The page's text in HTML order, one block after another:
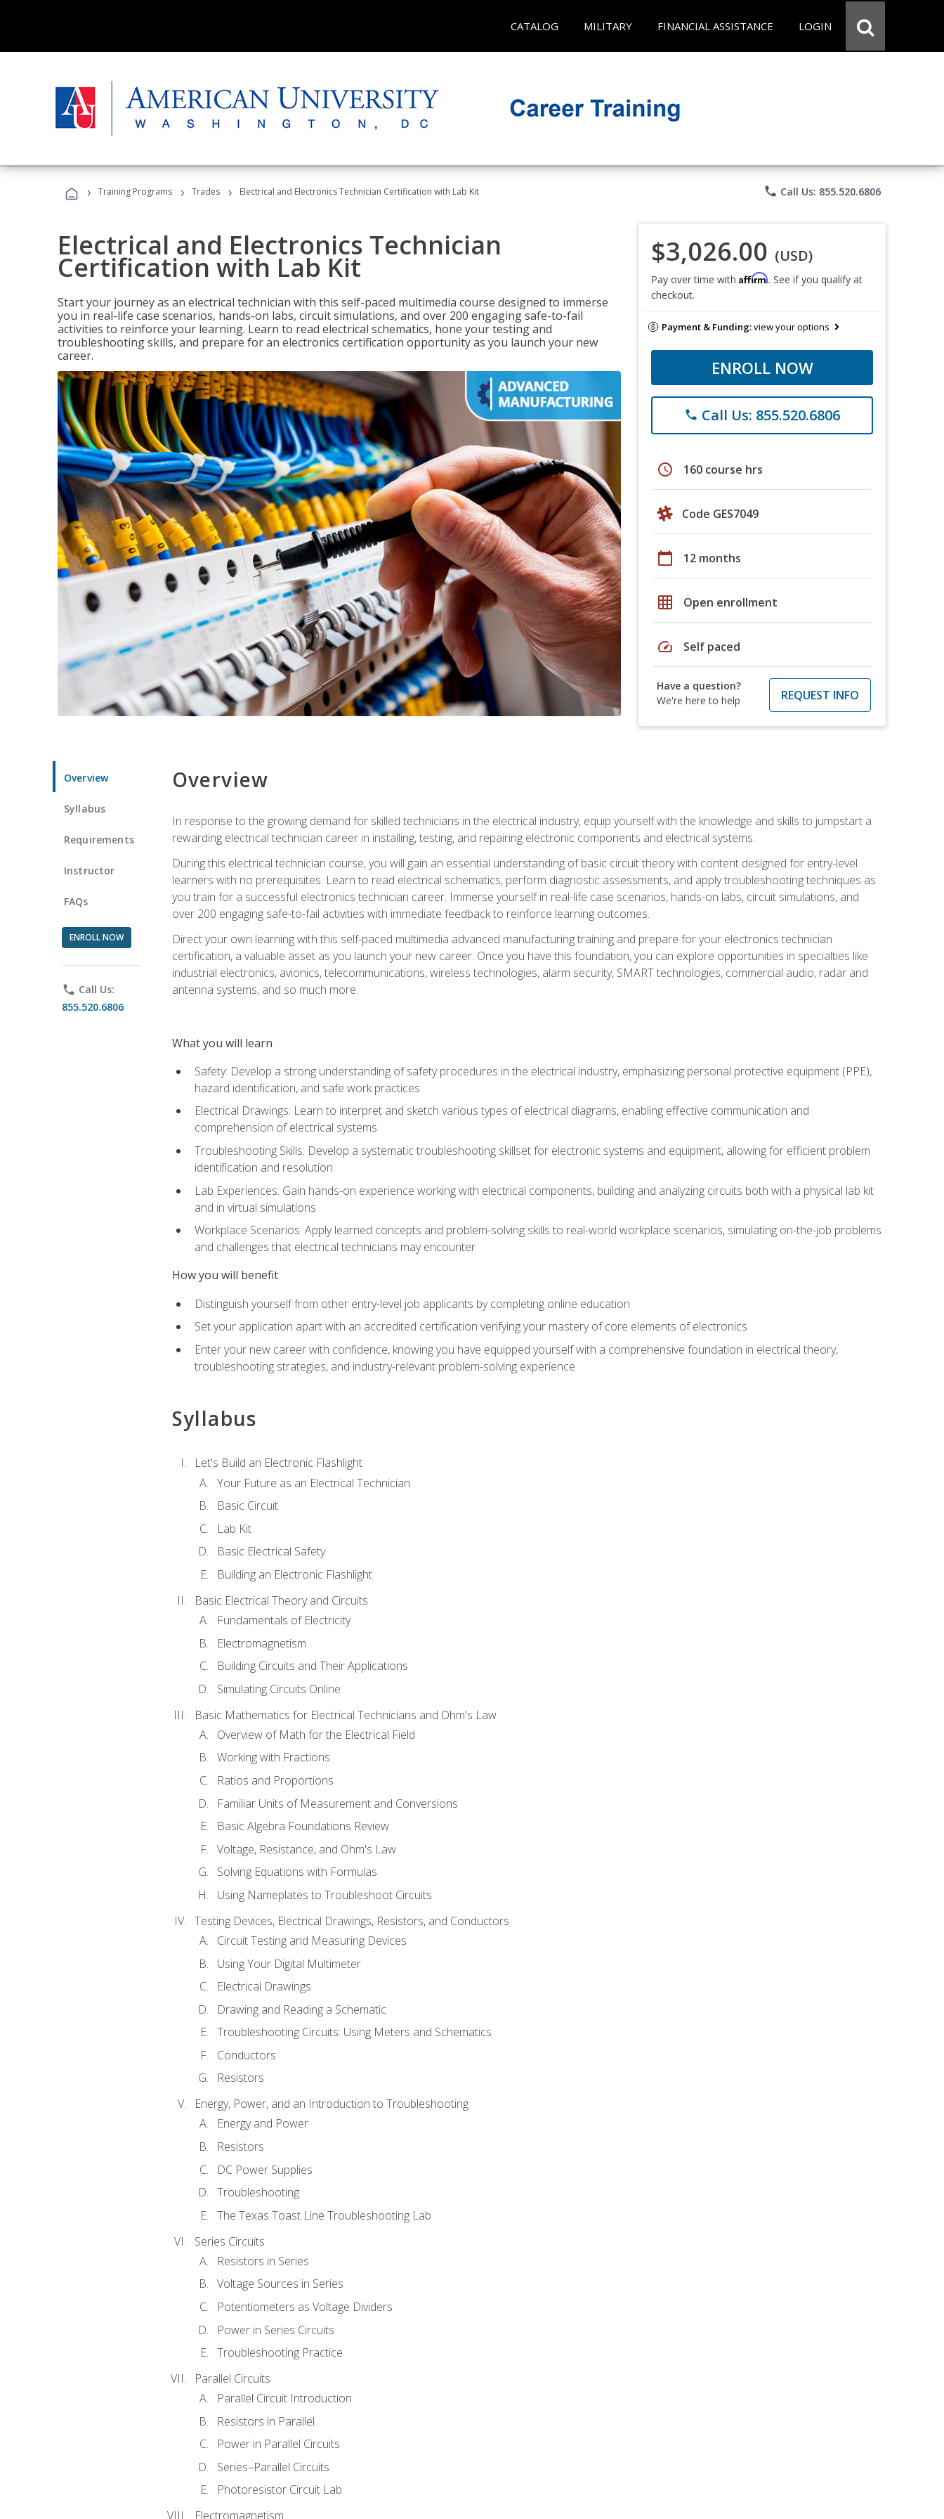
CATALOG MILITARY FINANCIAL ASSISTANCE LOGIN
› Training Programs › Trades › Electrical and Electronics Technician Certification with Lab Kit phone Call Us: 855.520.6806
Electrical and Electronics Technician
Certification with Lab Kit
Start your journey as an electrical technician with this self-paced multimedia course designed to immerse
you in real-life case scenarios, hands-on labs, circuit simulations, and over 200 engaging safe-to-fail
activities to reinforce your learning. Learn to read electrical schematics, hone your testing and
troubleshooting skills, and prepare for an electronics certification opportunity as you launch your new
career.
$3,026.00 (USD)
Pay over time with Affirm. See if you qualify at
checkout.
Payment & Funding:view your options
ENROLL NOW
phone Call Us: 855.520.6806
schedule 160 course hrs
Code GES7049
calendar_today 12 months
grid_on Open enrollment
speed Self paced
Have a question?
We're here to help
REQUEST INFO
Overview
Syllabus
Requirements
Instructor
FAQs
ENROLL NOW
phone Call Us:
855.520.6806
Overview
In response to the growing demand for skilled technicians in the electrical industry, equip yourself with the knowledge and skills to jumpstart a
rewarding electrical technician career in installing, testing, and repairing electronic components and electrical systems.
During this electrical technician course, you will gain an essential understanding of basic circuit theory with content designed for entry-level
learners with no prerequisites. Learn to read electrical schematics, perform diagnostic assessments, and apply troubleshooting techniques as
you train for a successful electronics technician career. Immerse yourself in real-life case scenarios, hands-on labs, circuit simulations, and
over 200 engaging safe-to-fail activities with immediate feedback to reinforce learning outcomes.
Direct your own learning with this self-paced multimedia advanced manufacturing training and prepare for your electronics technician
certification, a valuable asset as you launch your new career. Once you have this foundation, you can explore opportunities in specialties like
industrial electronics, avionics, telecommunications, wireless technologies, alarm security, SMART technologies, commercial audio, radar and
antenna systems, and so much more.
What you will learn
Safety: Develop a strong understanding of safety procedures in the electrical industry, emphasizing personal protective equipment (PPE),
hazard identification, and safe work practices
Electrical Drawings: Learn to interpret and sketch various types of electrical diagrams, enabling effective communication and
comprehension of electrical systems
Troubleshooting Skills: Develop a systematic troubleshooting skillset for electronic systems and equipment, allowing for efficient problem
identification and resolution
Lab Experiences: Gain hands-on experience working with electrical components, building and analyzing circuits both with a physical lab kit
and in virtual simulations
Workplace Scenarios: Apply learned concepts and problem-solving skills to real-world workplace scenarios, simulating on-the-job problems
and challenges that electrical technicians may encounter
How you will benefit
Distinguish yourself from other entry-level job applicants by completing online education
Set your application apart with an accredited certification verifying your mastery of core elements of electronics
Enter your new career with confidence, knowing you have equipped yourself with a comprehensive foundation in electrical theory,
troubleshooting strategies, and industry-relevant problem-solving experience
Syllabus
Let's Build an Electronic Flashlight
Your Future as an Electrical Technician
Basic Circuit
Lab Kit
Basic Electrical Safety
Building an Electronic Flashlight
Basic Electrical Theory and Circuits
Fundamentals of Electricity
Electromagnetism
Building Circuits and Their Applications
Simulating Circuits Online
Basic Mathematics for Electrical Technicians and Ohm's Law
Overview of Math for the Electrical Field
Working with Fractions
Ratios and Proportions
Familiar Units of Measurement and Conversions
Basic Algebra Foundations Review
Voltage, Resistance, and Ohm's Law
Solving Equations with Formulas
Using Nameplates to Troubleshoot Circuits
Testing Devices, Electrical Drawings, Resistors, and Conductors
Circuit Testing and Measuring Devices
Using Your Digital Multimeter
Electrical Drawings
Drawing and Reading a Schematic
Troubleshooting Circuits: Using Meters and Schematics
Conductors
Resistors
Energy, Power, and an Introduction to Troubleshooting
Energy and Power
Resistors
DC Power Supplies
Troubleshooting
The Texas Toast Line Troubleshooting Lab
Series Circuits
Resistors in Series
Voltage Sources in Series
Potentiometers as Voltage Dividers
Power in Series Circuits
Troubleshooting Practice
Parallel Circuits
Parallel Circuit Introduction
Resistors in Parallel
Power in Parallel Circuits
Series–Parallel Circuits
Photoresistor Circuit Lab
Electromagnetism